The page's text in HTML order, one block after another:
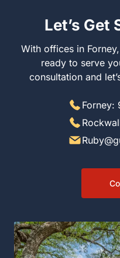
Let’s Get
With offices in Forney,
to serve you. Contact
discuss
Forney: